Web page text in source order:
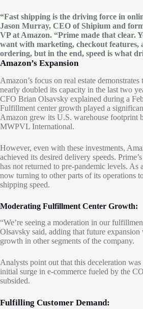
“Fast shipping is the driving force in
Jason Murray, CEO of Shipium and
VP at Amazon. “Prime made that clear.
want with marketing, checkout features,
ordering, but in the end, speed is what
Amazon’s Expansion
Amazon’s focus on real estate
nearly doubled its capacity in the last two
CFO Brian Olsavsky explained during a
Fulfillment center growth played a
Amazon grew its U.S. warehouse footprint
MWPVL International.
However, even with these investments,
achieved its desired delivery speeds.
has not returned to pre-pandemic levels. As
now turning to other parts of its operations
shipping speed.
Moderating Fulfillment Center Growth:
“We’re seeing a moderation in our
Olsavsky said, adding that future
growth in other segments of the company.
Analysts point out that this deceleration was
initial surge in e-commerce fueled by the
subsided.
Fulfilling Customer Demand: